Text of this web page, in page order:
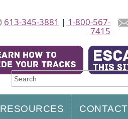
RESOURCES CONTACT
613-345-3881 | 1-800-567-
7415